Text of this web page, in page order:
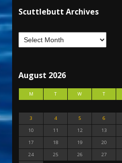
Scuttlebutt Archives
August 2026
M T W T
3
4 5 6
10
11 12 13
17
18 19 20
24
25 26 27